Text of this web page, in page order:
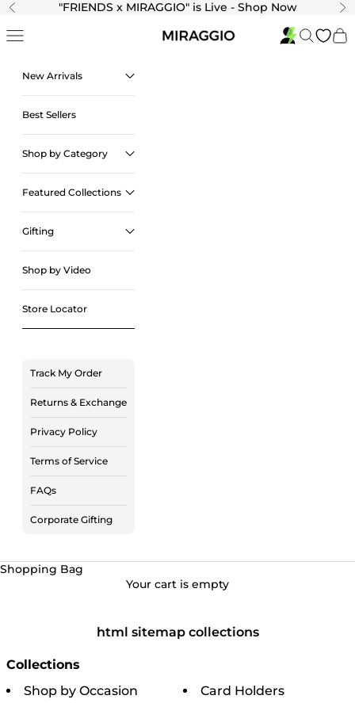
Skip to content
Previous "FRIENDS x MIRAGGIO" is Live - Shop Now
Navigation menu SearchCart
New Arrivals
Best Sellers
Shop by Category
Featured Collections
Gifting
Shop by Video
Store Locator
Track My Order
Returns & Exchange
Privacy Policy
Terms of Service
FAQs
Corporate Gifting
Shopping Bag
Your cart is empty
html sitemap collections
Collections
Shop by Occasion
Card Holders